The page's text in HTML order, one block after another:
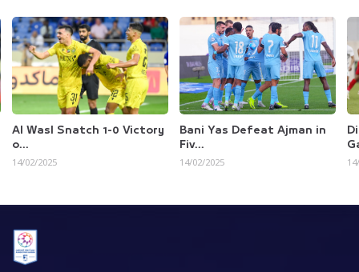
1-0 Victory
Bani Yas Defeat Ajman in
Dibba A Hisn